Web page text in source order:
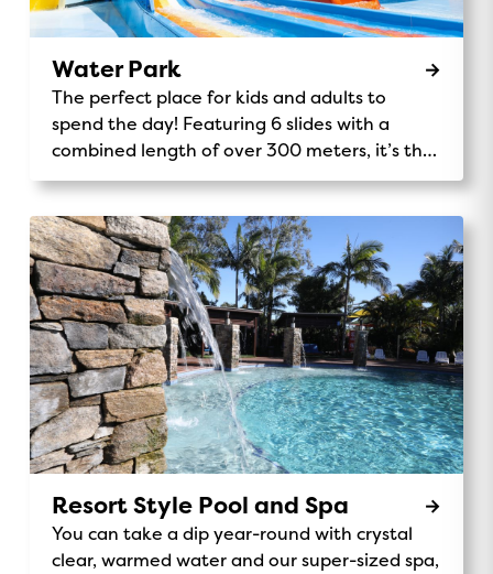
Water Park
The perfect place for kids and adults to
spend the day! Featuring 6 slides with a
combined length of over 300 meters, it’s the
tallest Holiday Park play structure in the
Resort Style Pool and Spa
You can take a dip year-round with crystal
clear, warmed water and our super-sized spa,